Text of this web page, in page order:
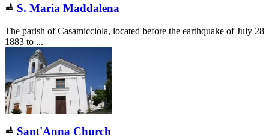
S. Maria Maddalena
The parish of Casamicciola, located before the earthquake of July 28
1883 to ...
Sant'Anna Church